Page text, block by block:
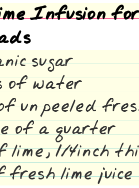
Infusion for
sugar
of water
unpeeled
of a quarter
lime, 1/4inch
lime juice